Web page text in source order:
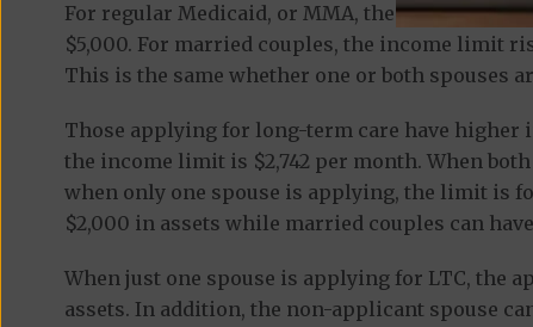
For regular Medicaid, or MMA, theincome limit
$5,000. For married couples, the income limit
This is the same whether one or both spouses
Those applying for long-term care have
the income limit is $2,742 per month. When
when only one spouse is applying, the limit is
$2,000 in assets while married couples can
When just one spouse is applying for LTC, the
assets. In addition, the non-applicant spouse